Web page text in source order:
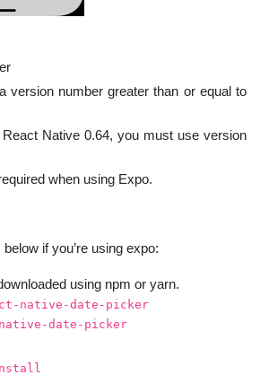
version number greater than or equal to
Native 0.64, you must use version
when using Expo.
if you’re using expo:
using npm or yarn.
native-date-picker
date-picker